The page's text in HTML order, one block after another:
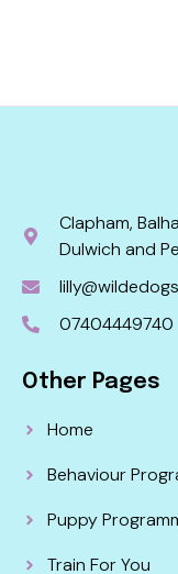
Clapham,
Dulwich and
07404449740
Other Pages
Home
Behaviour
Puppy
Train For You